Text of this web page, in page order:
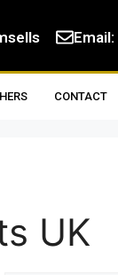
Email:
CONTACT
UK